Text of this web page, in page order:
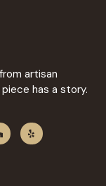
artisan
has a story.